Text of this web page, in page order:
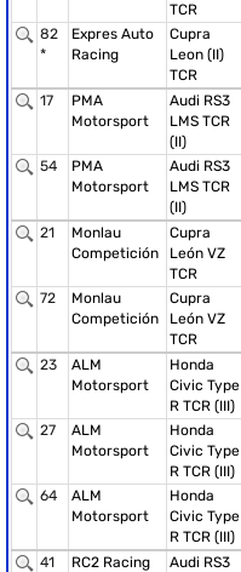
TCR
82
*
Expres Auto
Racing
Cupra
Leon (II)
TCR
17
PMA
Motorsport
Audi RS3
LMS TCR
(II)
54
PMA
Motorsport
Audi RS3
LMS TCR
(II)
21
Monlau
Competición
Cupra
León VZ
TCR
72
Monlau
Competición
Cupra
León VZ
TCR
23
ALM
Motorsport
Honda
Civic Type
R TCR (III)
27
ALM
Motorsport
Honda
Civic Type
R TCR (III)
64
ALM
Motorsport
Honda
Civic Type
R TCR (III)
41
RC2 Racing
Audi RS3